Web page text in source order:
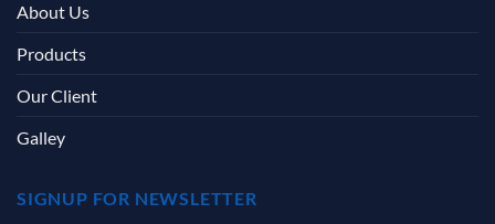
About Us
Products
Our Client
Galley
SIGNUP FOR NEWSLETTER